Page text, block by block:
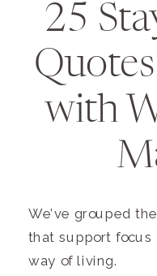
25
with
We’ve grouped
that support
way of living.